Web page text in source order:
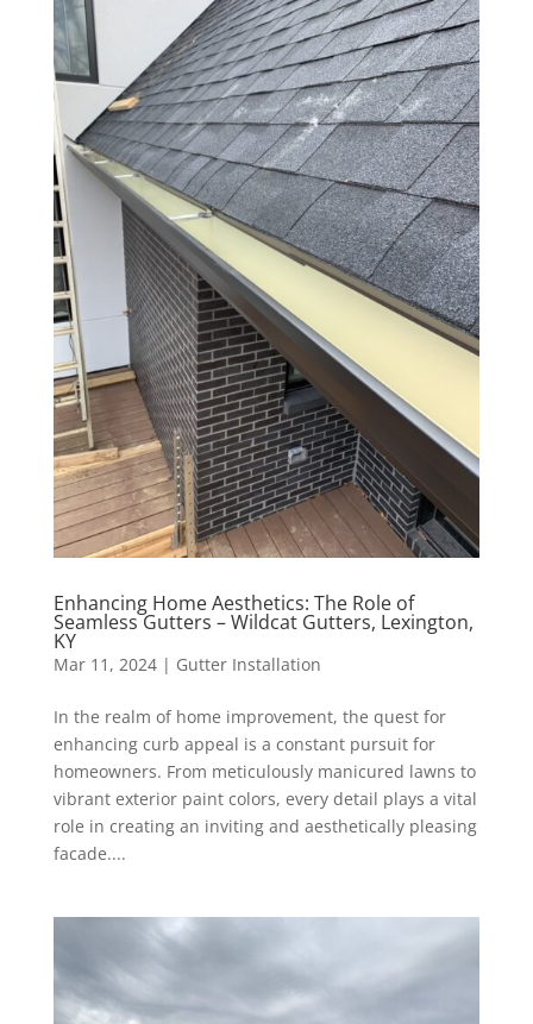
Enhancing Home Aesthetics: The Role of
Seamless Gutters – Wildcat Gutters, Lexington,
KY
Mar 11, 2024| Gutter Installation
In the realm of home improvement, the quest for
enhancing curb appeal is a constant pursuit for
homeowners. From meticulously manicured lawns to
vibrant exterior paint colors, every detail plays a vital
role in creating an inviting and aesthetically pleasing
facade....